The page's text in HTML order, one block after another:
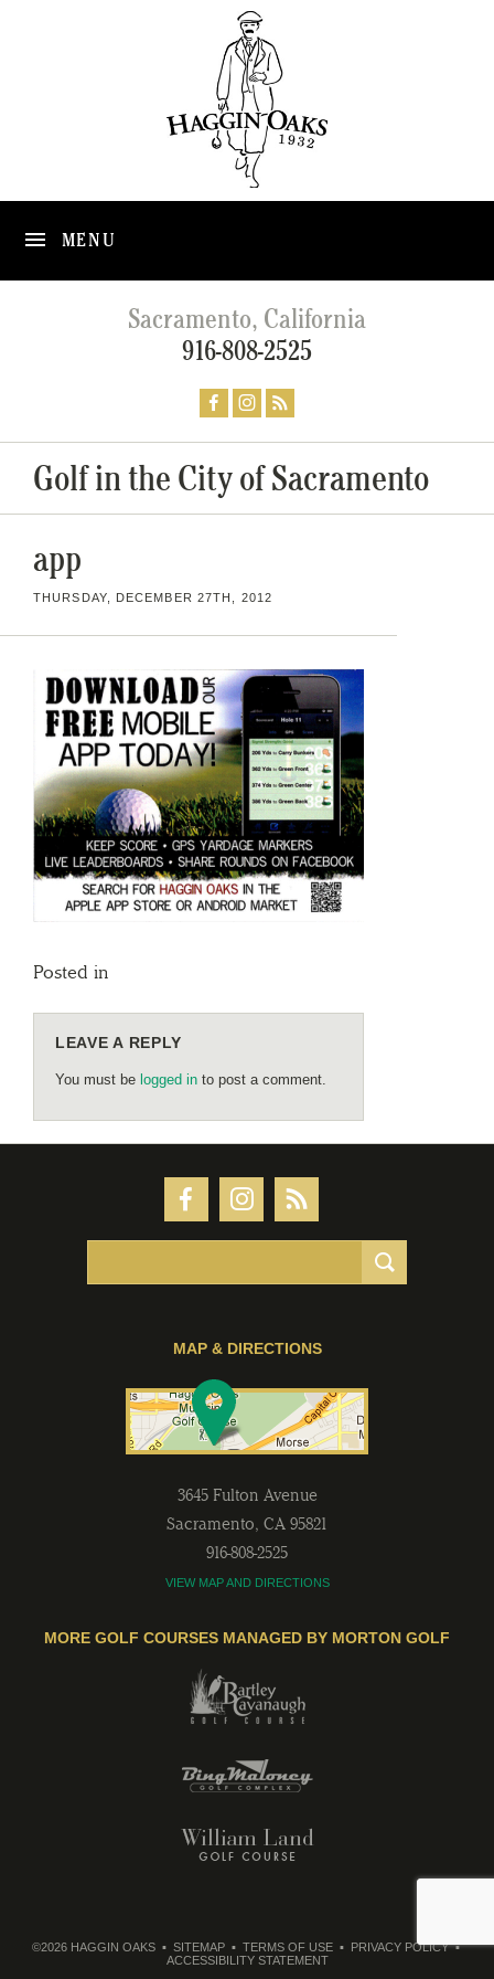
MENU
Sacramento, California
916-808-2525
Golf in the City of Sacramento
app
THURSDAY, DECEMBER 27TH, 2012
Posted in
LEAVE A REPLY
You must be logged in to post a comment.
MAP & DIRECTIONS
3645 Fulton Avenue
Sacramento, CA 95821
916-808-2525
VIEW MAP AND DIRECTIONS
MORE GOLF COURSES MANAGED BY MORTON GOLF
©2026 HAGGIN OAKS SITEMAP TERMS OF USE
PRIVACY POLICY
ACCESSIBILITY STATEMENT